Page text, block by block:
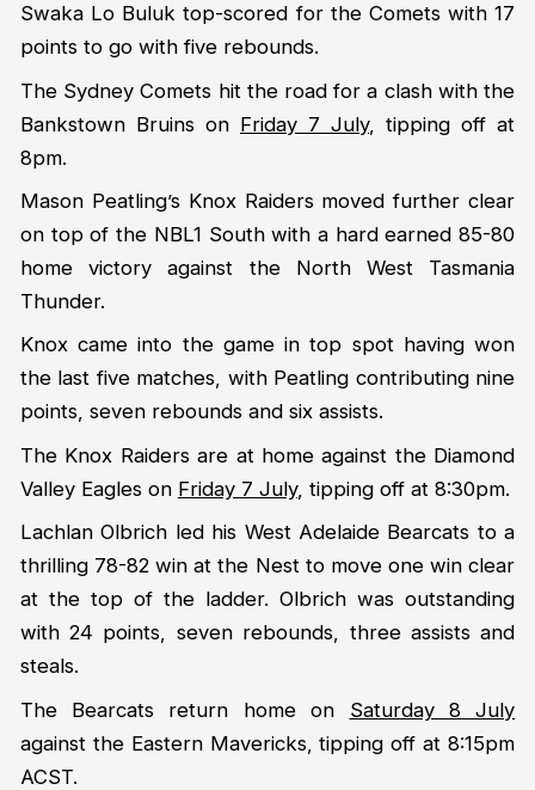
Swaka Lo Buluk top-scored for the Comets with 17
points to go with five rebounds.
The Sydney Comets hit the road for a clash with the
Bankstown Bruins on Friday 7 July, tipping off at
8pm.
Mason Peatling’s Knox Raiders moved further clear
on top of the NBL1 South with a hard earned 85-80
home victory against the North West Tasmania
Thunder.
Knox came into the game in top spot having won
the last five matches, with Peatling contributing nine
points, seven rebounds and six assists.
The Knox Raiders are at home against the Diamond
Valley Eagles on Friday 7 July, tipping off at 8:30pm.
Lachlan Olbrich led his West Adelaide Bearcats to a
thrilling 78-82 win at the Nest to move one win clear
at the top of the ladder. Olbrich was outstanding
with 24 points, seven rebounds, three assists and
steals.
The Bearcats return home on Saturday 8 July
against the Eastern Mavericks, tipping off at 8:15pm
ACST.